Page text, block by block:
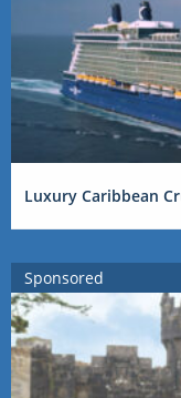
Luxury Caribbean
Sponsored